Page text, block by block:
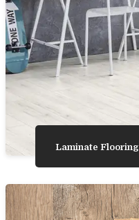
Laminate Flooring